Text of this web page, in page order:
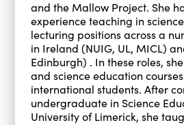
and the Mallow Project. She
experience teaching in
lecturing positions across a
in Ireland (NUIG, UL, MICL)
Edinburgh) . In these roles,
and science education
international students. After
undergraduate in Science
University of Limerick, she